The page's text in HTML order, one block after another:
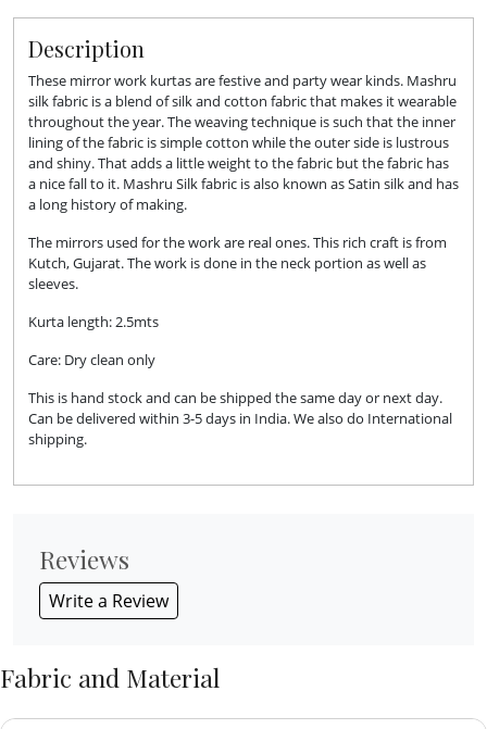
Description
These mirror work kurtas are festive and party wear kinds. Mashru
silk fabric is a blend of silk and cotton fabric that makes it wearable
throughout the year. The weaving technique is such that the inner
lining of the fabric is simple cotton while the outer side is lustrous
and shiny. That adds a little weight to the fabric but the fabric has
a nice fall to it. Mashru Silk fabric is also known as Satin silk and has
a long history of making.
The mirrors used for the work are real ones. This rich craft is from
Kutch, Gujarat. The work is done in the neck portion as well as
sleeves.
Kurta length: 2.5mts
Care: Dry clean only
This is hand stock and can be shipped the same day or next day.
Can be delivered within 3-5 days in India. We also do International
shipping.
Reviews
Write a Review
Fabric and Material